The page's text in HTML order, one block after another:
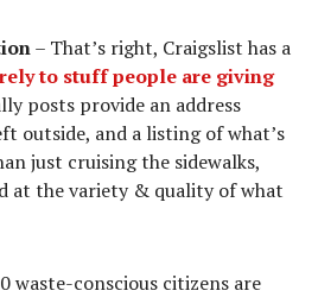
– That’s right, Craigslist has a
to stuff people are giving
posts provide an address
outside, and a listing of what’s
just cruising the sidewalks,
at the variety & quality of what
waste-conscious citizens are